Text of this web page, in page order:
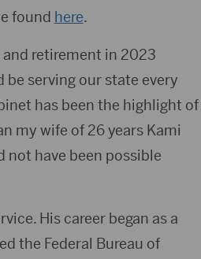
found here.
and retirement in 2023
be serving our state every
has been the highlight of
my wife of 26 years Kami
not have been possible
His career began as a
the Federal Bureau of